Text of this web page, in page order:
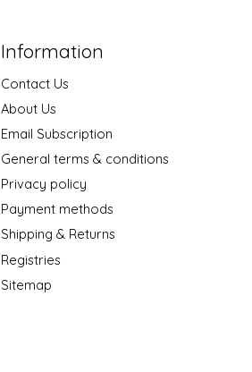
Information
Contact Us
About Us
Email Subscription
General terms & conditions
Privacy policy
Payment methods
Shipping & Returns
Registries
Sitemap